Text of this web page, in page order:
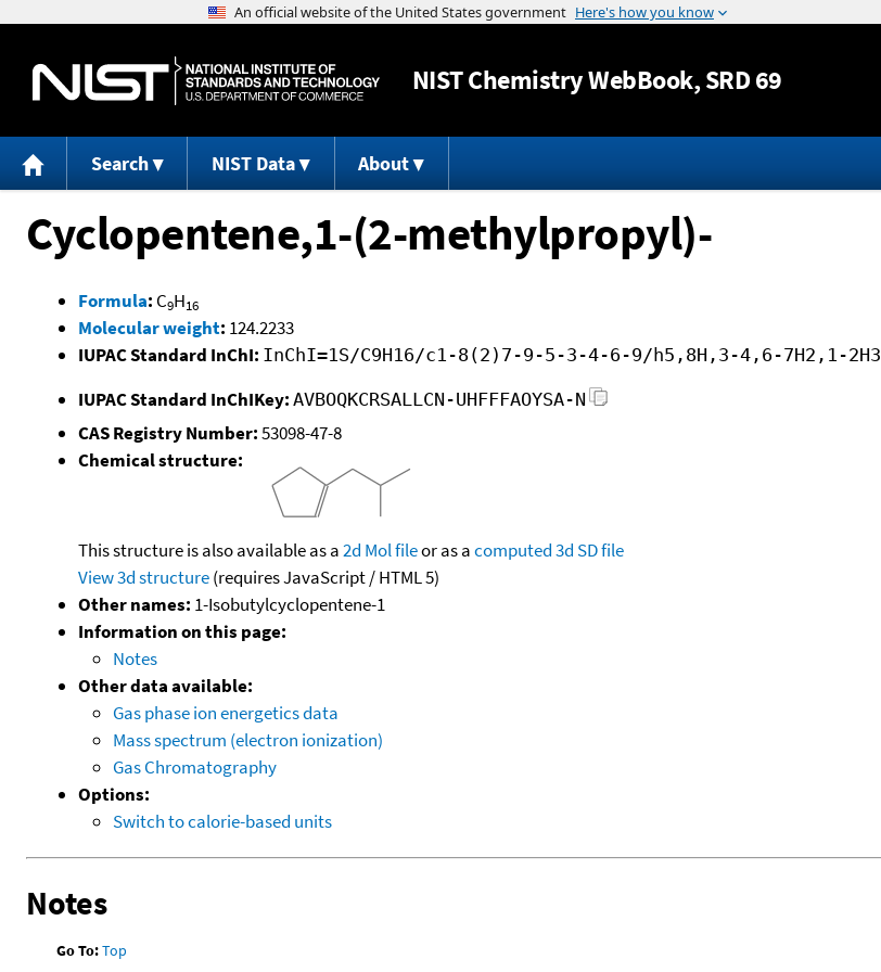
Jump to content
NISTChemistry WebBook, SRD 69
Search NIST Data About
Cyclopentene,1-(2-methylpropyl)-
Formula: C9H16
Molecular weight: 124.2233
IUPAC Standard InChI: InChI=1S/C9H16/c1-8(2)7-9-5-3-4-6-9/h5,8H,3-4,6-7H2,1-2H3
IUPAC Standard InChIKey: AVBOQKCRSALLCN-UHFFFAOYSA-N
CAS Registry Number:53098-47-8
Chemical structure:
This structure is also available as a2d Mol fileor as acomputed3d SD file
View 3d structure(requires JavaScript / HTML 5)
Other names: 1-Isobutylcyclopentene-1
Information on this page:
Notes
Other data available:
Gas phase ion energetics data
Mass spectrum (electron ionization)
Gas Chromatography
Options:
Switch to calorie-based units
Notes
Go To:Top